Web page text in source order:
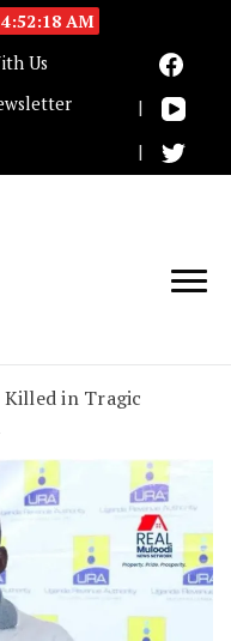
4:52:18 AM
Us
Killed in Tragic